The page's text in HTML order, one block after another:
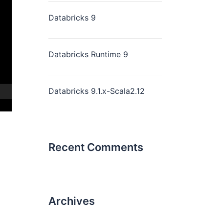
Databricks 9
Databricks Runtime 9
Databricks 9.1.x-Scala2.12
Recent Comments
Archives